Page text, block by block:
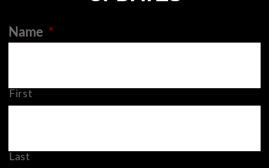
Name *
First
Last